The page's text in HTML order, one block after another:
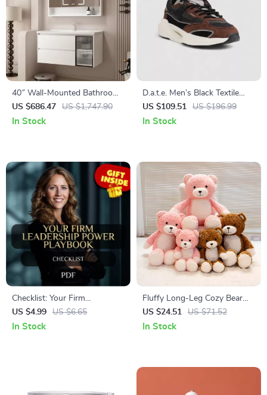
40″ Wall-Mounted Bathroom
Vanity with Soft-Close
Drawers and Ceramic Sink
US $686.47 US $1,747.90
In Stock
D.a.t.e. Men’s Black Textile
Shoes
US $109.51 US $196.99
In Stock
Checklist: Your Firm
Leadership Power Playbook |
How to Be a Firm Leader
US $4.99 US $6.65
In Stock
Fluffy Long-Leg Cozy Bear
Plush – Soft Hugging Toy for
Kids & Adults
US $24.51 US $71.52
In Stock